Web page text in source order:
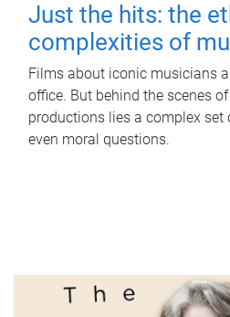
Just the hits: the
complexities of
Films about iconic musicians
office. But behind the scenes
productions lies a complex set
even moral questions.